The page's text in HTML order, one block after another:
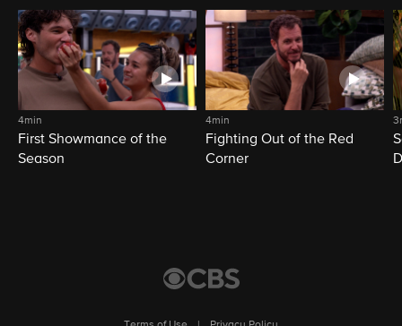
4min
First Showmance of the
Season
4min
Fighting Out of the Red
Corner